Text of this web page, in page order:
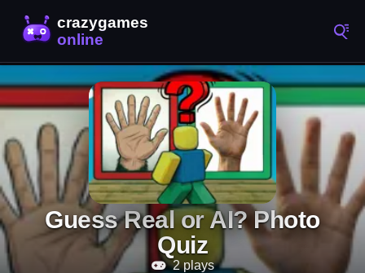
Guess Real or AI? Photo
Quiz
2 plays